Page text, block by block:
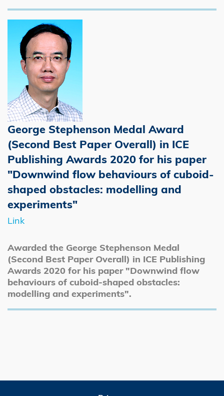
George Stephenson Medal Award
(Second Best Paper Overall) in ICE
Publishing Awards 2020 for his paper
"Downwind flow behaviours of cuboid-
shaped obstacles: modelling and
experiments"
Link
Awarded the George Stephenson Medal
(Second Best Paper Overall) in ICE Publishing
Awards 2020 for his paper "Downwind flow
behaviours of cuboid-shaped obstacles:
modelling and experiments".